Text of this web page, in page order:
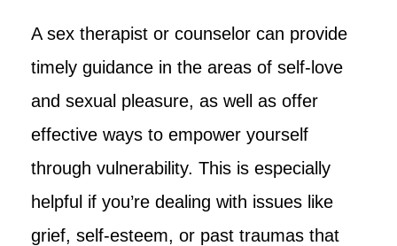
A sex therapist or counselor can provide
timely guidance in the areas of self-love
and sexual pleasure, as well as offer
effective ways to empower yourself
through vulnerability. This is especially
helpful if you’re dealing with issues like
grief, self-esteem, or past traumas that